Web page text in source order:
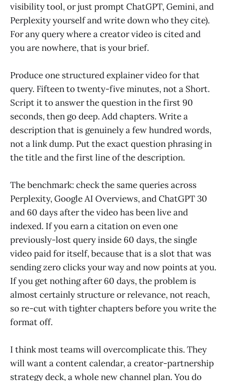
visibility tool, or just prompt ChatGPT, Gemini, and
Perplexity yourself and write down who they cite).
For any query where a creator video is cited and
you are nowhere, that is your brief.
Produce one structured explainer video for that
query. Fifteen to twenty-five minutes, not a Short.
Script it to answer the question in the first 90
seconds, then go deep. Add chapters. Write a
description that is genuinely a few hundred words,
not a link dump. Put the exact question phrasing in
the title and the first line of the description.
The benchmark: check the same queries across
Perplexity, Google AI Overviews, and ChatGPT 30
and 60 days after the video has been live and
indexed. If you earn a citation on even one
previously-lost query inside 60 days, the single
video paid for itself, because that is a slot that was
sending zero clicks your way and now points at you.
If you get nothing after 60 days, the problem is
almost certainly structure or relevance, not reach,
so re-cut with tighter chapters before you write the
format off.
I think most teams will overcomplicate this. They
will want a content calendar, a creator-partnership
strategy deck, a whole new channel plan. You do